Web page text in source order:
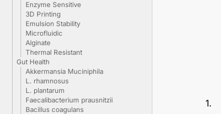
Enzyme Sensitive
3D Printing
Emulsion Stability
Microfluidic
Alginate
Thermal Resistant
Gut Health
Akkermansia Muciniphila
L. rhamnosus
L. plantarum
Faecalibacterium prausnitzii
Bacillus coagulans
1.